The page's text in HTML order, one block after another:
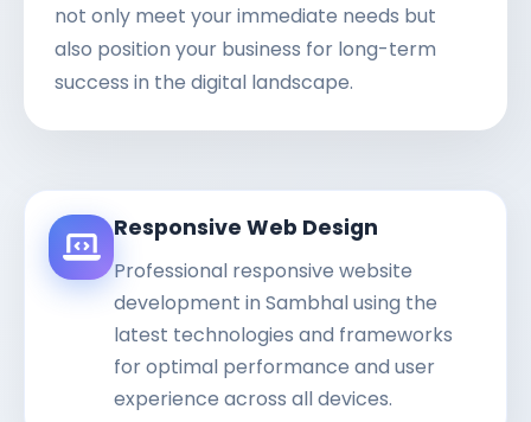
not only meet your immediate needs but
also position your business for long-term
success in the digital landscape.
Responsive Web Design
Professional responsive website
development in Sambhal using the
latest technologies and frameworks
for optimal performance and user
experience across all devices.